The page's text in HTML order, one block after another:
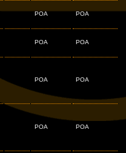
POA POA
POA POA
POA POA
POA POA